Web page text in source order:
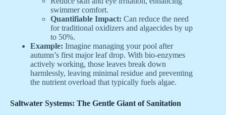
swimmer comfort.
Quantifiable Impact: Can reduce the need
for traditional oxidizers and algaecides by up
to 50%.
Example: Imagine managing your pool after
autumn’s first major leaf drop. With bio-enzymes
actively working, those leaves break down
harmlessly, leaving minimal residue and preventing
the nutrient overload that typically fuels algae.
Saltwater Systems: The Gentle Giant of Sanitation